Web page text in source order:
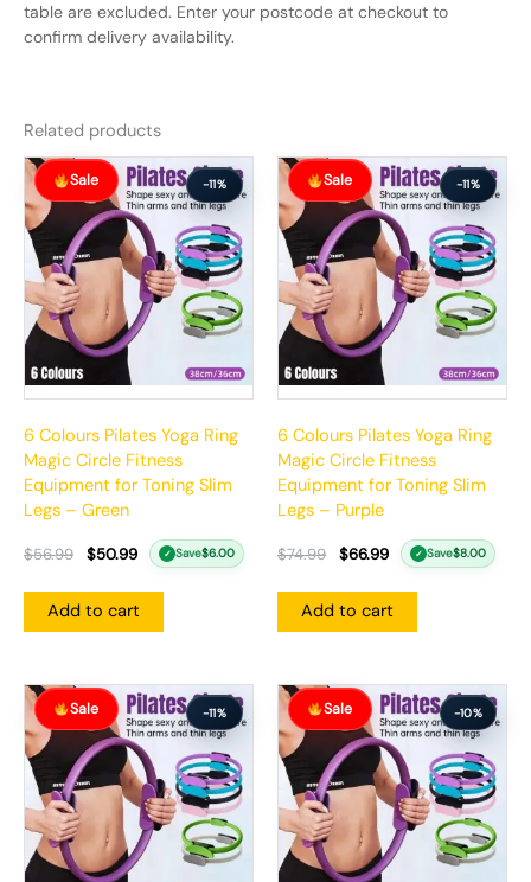
table are excluded. Enter your postcode at checkout to
confirm delivery availability.
Related products
Sale -11%
6 Colours Pilates Yoga Ring
Magic Circle Fitness
Equipment for Toning Slim
Legs – Green
$56.99
Original
price
was:
$56.99.
$50.99
Current
price
is:
$50.99.
✓ Save$6.00
Add to cart
Sale -11%
6 Colours Pilates Yoga Ring
Magic Circle Fitness
Equipment for Toning Slim
Legs – Purple
$74.99
Original
price
was:
$74.99.
$66.99
Current
price
is:
$66.99.
✓ Save$8.00
Add to cart
Sale -11%
Original
price
was:
$56.99.
Current
price
is:
$50.99.
Sale -10%
Original
price
was:
$57.99.
Current
price
is:
$51.99.